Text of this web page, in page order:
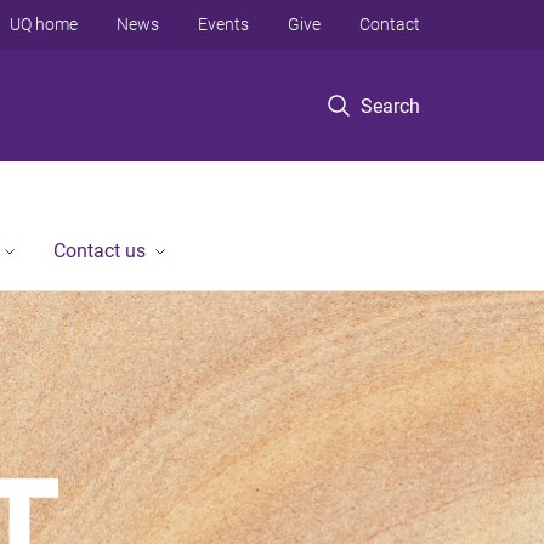
Search
UQ home News Events Give Contact
Contact us